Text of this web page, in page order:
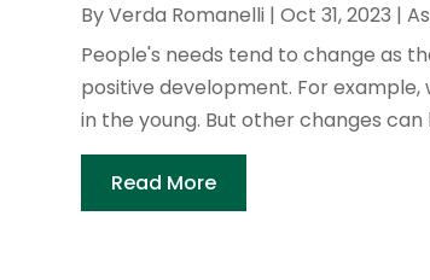
ByVerda Romanelli |Oct 31, 2023 |
People's needs tend to change as
positive development. For
in the young. But other changes
Read More